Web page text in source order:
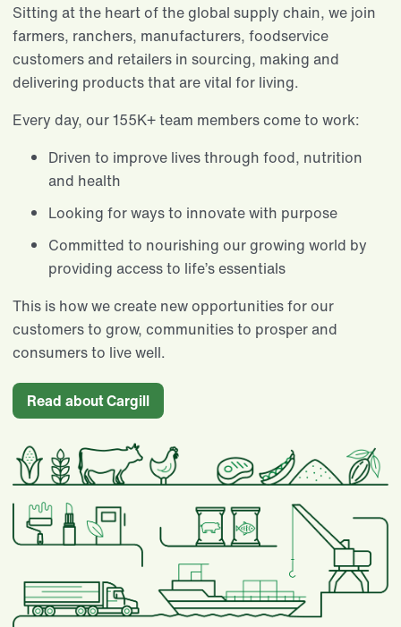
Sitting at the heart of the global supply chain, we join
farmers, ranchers, manufacturers, foodservice
customers and retailers in sourcing, making and
delivering products that are vital for living.​
Every day, our 155K+ team members come to work:​
Driven to improve lives through food, nutrition
and health​
Looking for ways to innovate with purpose​
Committed to nourishing our growing world by
providing access to life’s essentials​
This is how we create new opportunities for our
customers to grow, communities to prosper and
consumers to live well.
Read about Cargill